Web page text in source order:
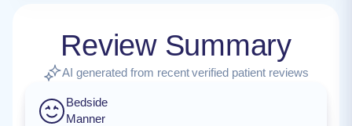
Review Summary
AI generated from recent verified patient reviews
Bedside
Manner